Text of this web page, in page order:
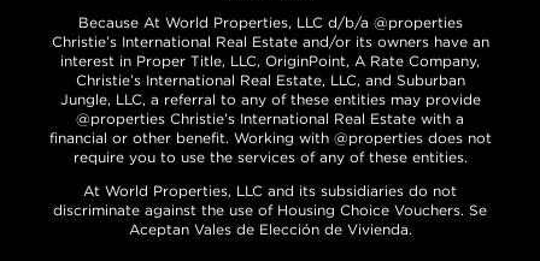
Because At World Properties, LLC d/b/a @properties
Christie’s International Real Estate and/or its owners have an
interest in Proper Title, LLC, OriginPoint, A Rate Company,
Christie’s International Real Estate, LLC, and Suburban
Jungle, LLC, a referral to any of these entities may provide
@properties Christie’s International Real Estate with a
financial or other benefit. Working with @properties does not
require you to use the services of any of these entities.
At World Properties, LLC and its subsidiaries do not
discriminate against the use of Housing Choice Vouchers. Se
Aceptan Vales de Elección de Vivienda.